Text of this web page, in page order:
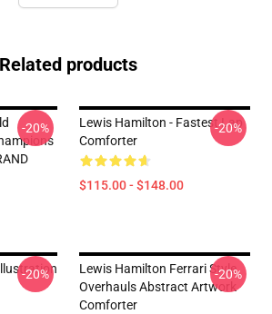
Related products
-20%
Lewis Hamilton - Fastest Lap
Comforter
$115.00 - $148.00
-20%
-20%
Lewis Hamilton Ferrari Style
Overhauls Abstract Artwork
Comforter
-20%